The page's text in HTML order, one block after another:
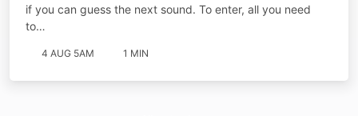
if you can guess the next sound. To enter, all you need
to…
4 AUG 5AM 1 MIN